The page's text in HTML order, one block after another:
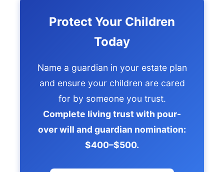
Protect Your Children
Today
Name a guardian in your estate plan
and ensure your children are cared
for by someone you trust.
Complete living trust with pour-
over will and guardian nomination:
$400–$500.